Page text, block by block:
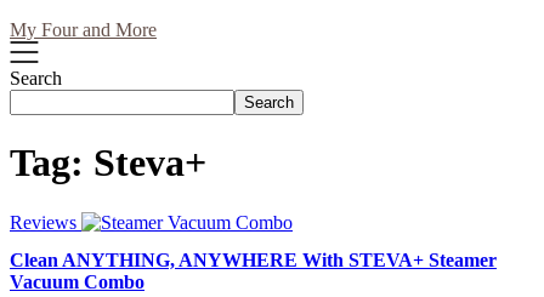
My Four and More
Search
Search
Tag: Steva+
Reviews
Clean ANYTHING, ANYWHERE With STEVA+ Steamer
Vacuum Combo